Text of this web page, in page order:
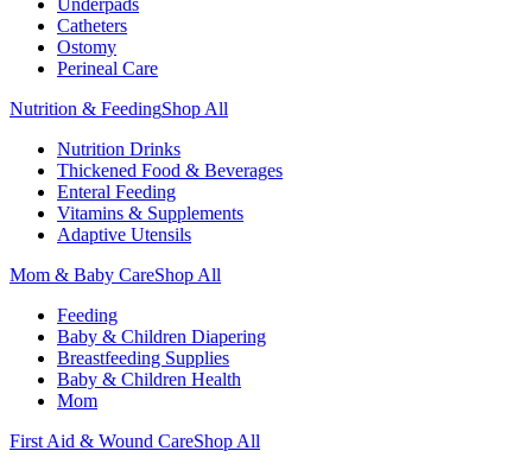
Underpads
Catheters
Ostomy
Perineal Care
Nutrition & FeedingShop All
Nutrition Drinks
Thickened Food & Beverages
Enteral Feeding
Vitamins & Supplements
Adaptive Utensils
Mom & Baby CareShop All
Feeding
Baby & Children Diapering
Breastfeeding Supplies
Baby & Children Health
Mom
First Aid & Wound CareShop All